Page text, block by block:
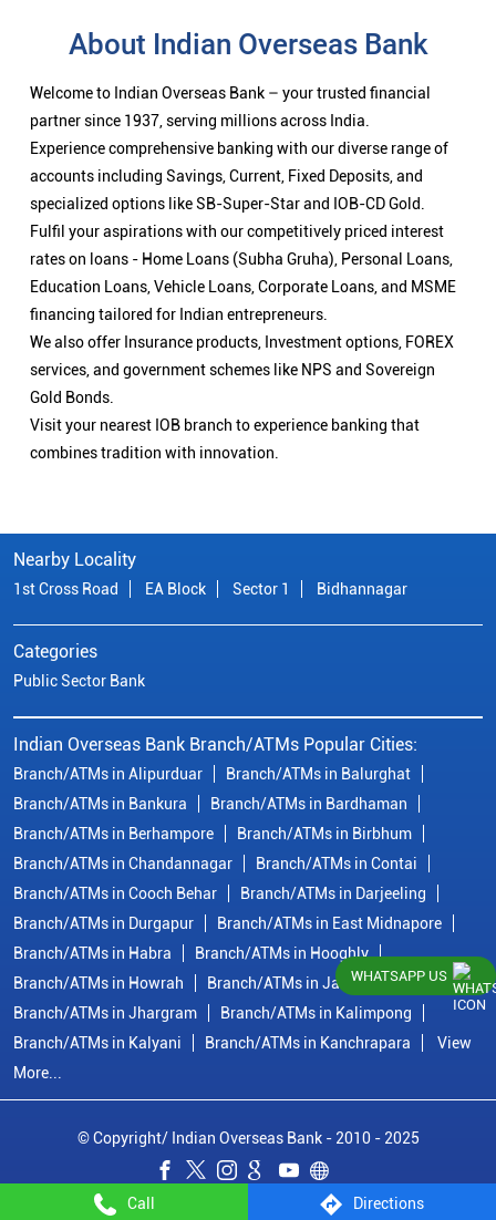
Call Directions
About Indian Overseas Bank
Welcome to Indian Overseas Bank – your trusted financial
partner since 1937, serving millions across India.
Experience comprehensive banking with our diverse range of
accounts including Savings, Current, Fixed Deposits, and
specialized options like SB-Super-Star and IOB-CD Gold.
Fulfil your aspirations with our competitively priced interest
rates on loans - Home Loans (Subha Gruha), Personal Loans,
Education Loans, Vehicle Loans, Corporate Loans, and MSME
financing tailored for Indian entrepreneurs.
We also offer Insurance products, Investment options, FOREX
services, and government schemes like NPS and Sovereign
Gold Bonds.
Visit your nearest IOB branch to experience banking that
combines tradition with innovation.
Nearby Locality
1st Cross Road EA Block Sector 1 Bidhannagar
Categories
Public Sector Bank
Indian Overseas Bank Branch/ATMs Popular Cities:
Branch/ATMs in Alipurduar
Branch/ATMs in Balurghat
Branch/ATMs in Bankura
Branch/ATMs in Bardhaman
Branch/ATMs in Berhampore
Branch/ATMs in Birbhum
Branch/ATMs in Chandannagar
Branch/ATMs in Contai
Branch/ATMs in Cooch Behar
Branch/ATMs in Darjeeling
Branch/ATMs in Durgapur
Branch/ATMs in East Midnapore
Branch/ATMs in Habra
Branch/ATMs in Hooghly
Branch/ATMs in Howrah
Branch/ATMs in Jalpaiguri
Branch/ATMs in Jhargram
Branch/ATMs in Kalimpong
Branch/ATMs in Kalyani
Branch/ATMs in Kanchrapara
View
More...
© Copyright/ Indian Overseas Bank - 2010 - 2025
WHATSAPP US